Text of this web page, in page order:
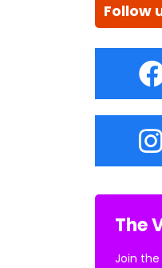
Follow
The
Join the